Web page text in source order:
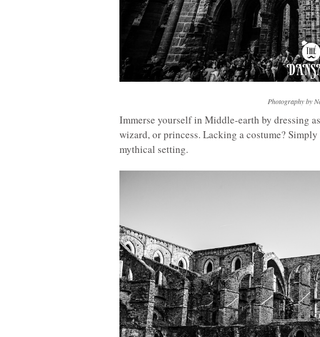
Photography by
Immerse yourself in Middle-earth by dressing
wizard, or princess. Lacking a costume?
mythical setting.